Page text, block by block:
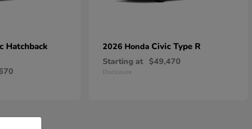
Hatchback
2026 Honda Civic Type R
Starting at $49,470
Disclosure